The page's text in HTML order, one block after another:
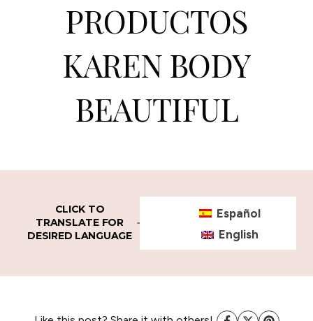
PRODUCTOS
KAREN BODY
BEAUTIFUL
CLICK TO
TRANSLATE FOR
DESIRED LANGUAGE
Español
English